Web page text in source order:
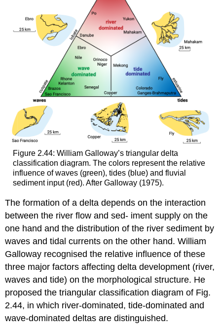
Figure 2.44: William Galloway’s triangular delta
classification diagram. The colors represent the relative
influence of waves (green), tides (blue) and fluvial
sediment input (red). After Galloway (1975).
The formation of a delta depends on the interaction
between the river flow and sed- iment supply on the
one hand and the distribution of the river sediment by
waves and tidal currents on the other hand. William
Galloway recognised the relative influence of these
three major factors affecting delta development (river,
waves and tide) on the morphological structure. He
proposed the triangular classification diagram of Fig.
2.44, in which river-dominated, tide-dominated and
wave-dominated deltas are distinguished.